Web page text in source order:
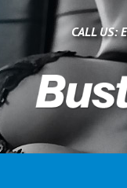
CALL US:
Home
All escorts
Booking